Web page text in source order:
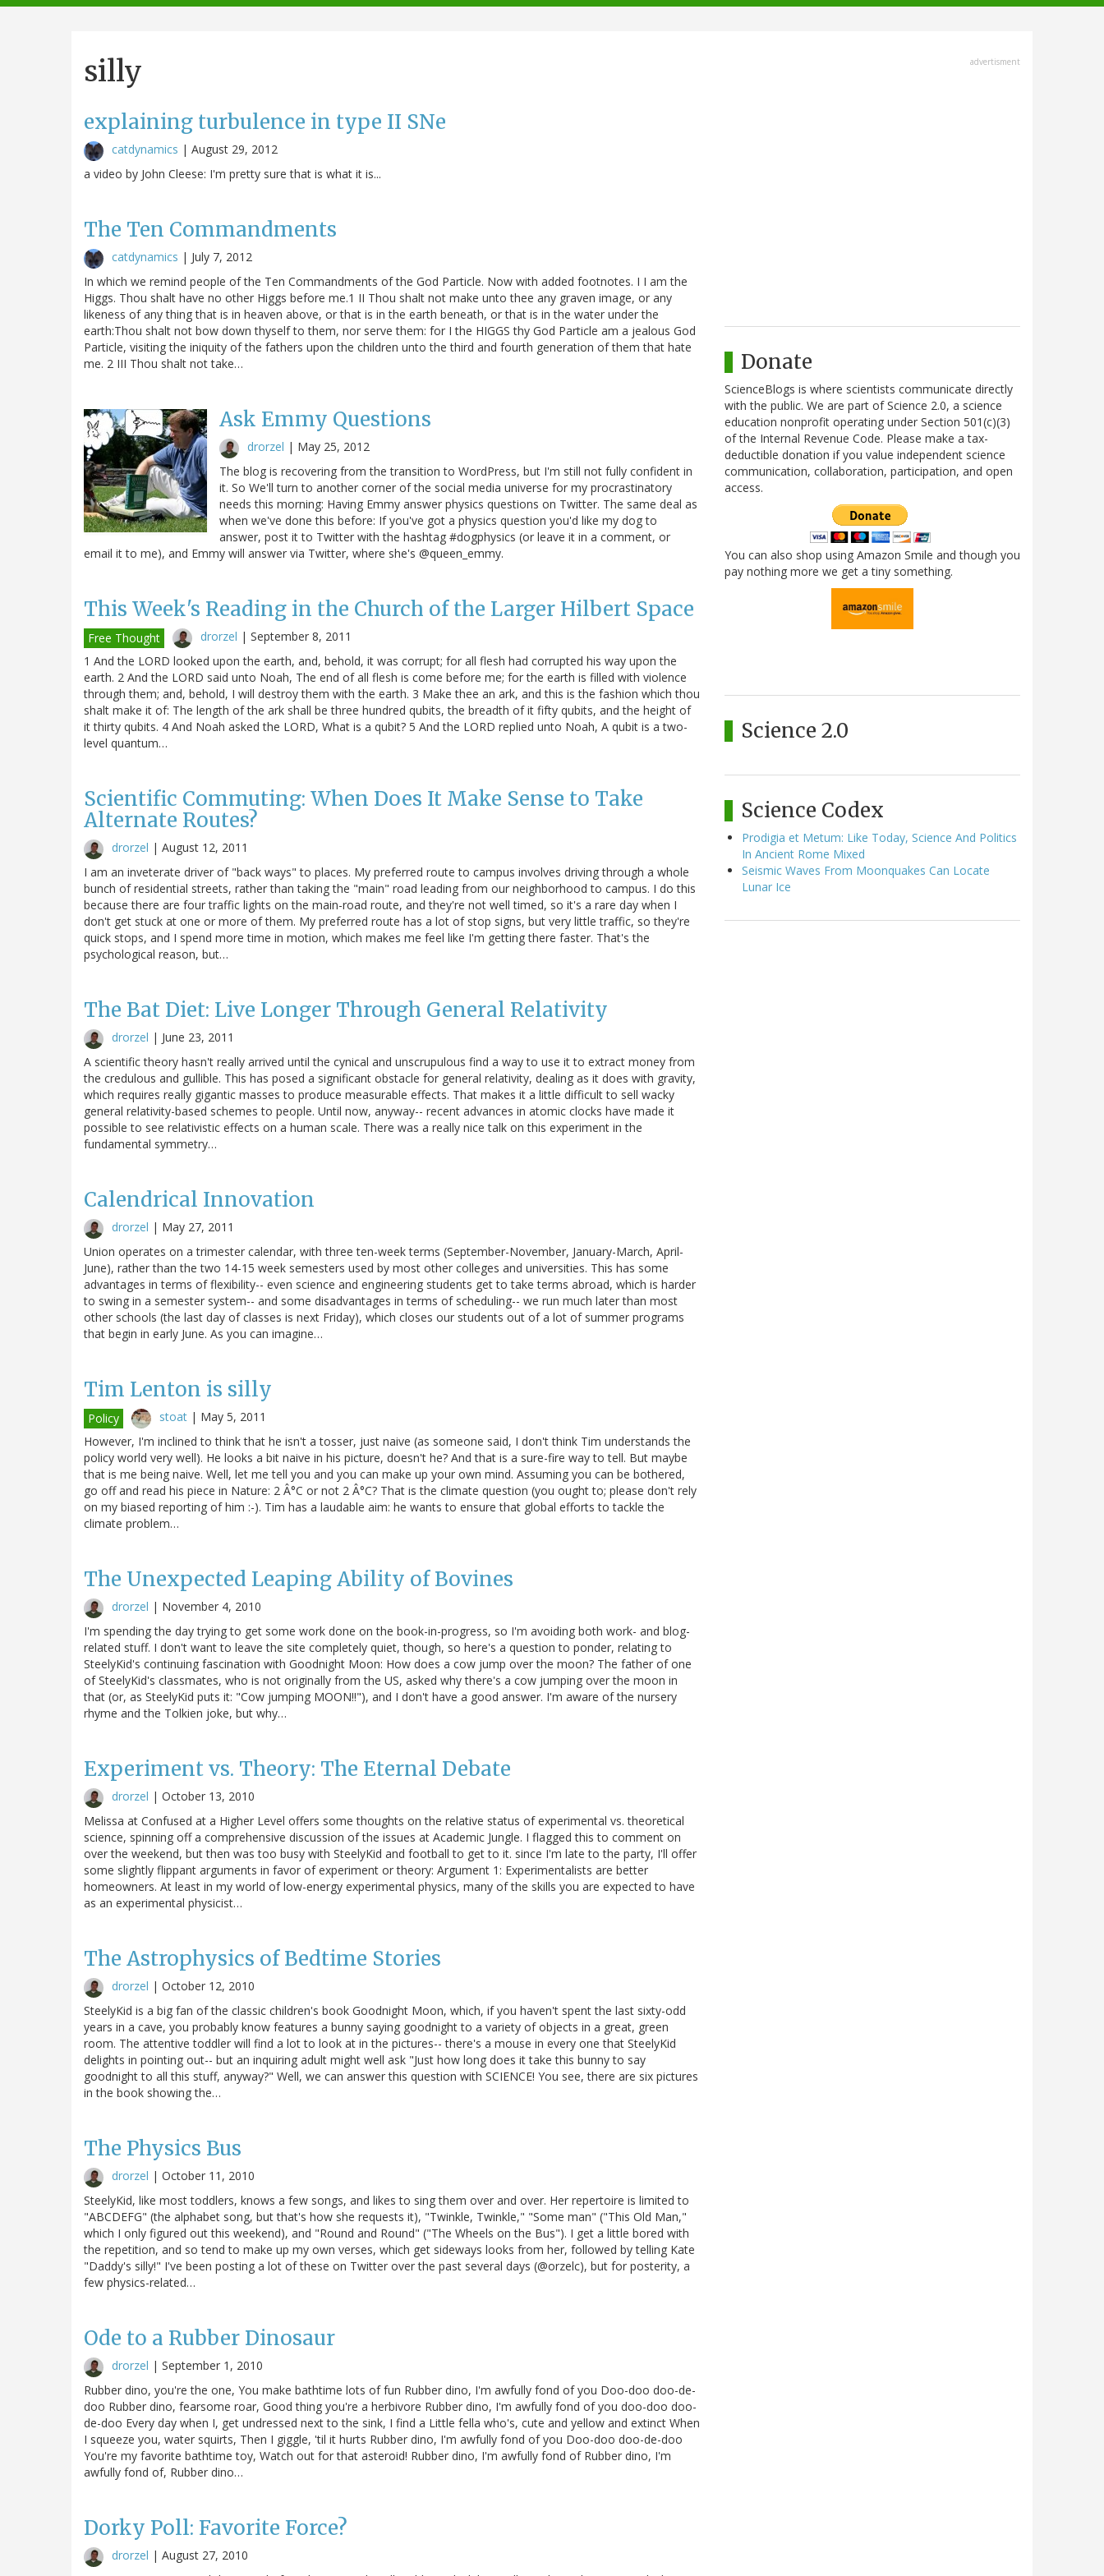
navigation
silly
explaining turbulence in type II SNe
catdynamics | August 29, 2012
a video by John Cleese: I'm pretty sure that is what it is...
The Ten Commandments
catdynamics | July 7, 2012
In which we remind people of the Ten Commandments of the God Particle. Now with added footnotes. I I am the
Higgs. Thou shalt have no other Higgs before me.1 II Thou shalt not make unto thee any graven image, or any
likeness of any thing that is in heaven above, or that is in the earth beneath, or that is in the water under the
earth:Thou shalt not bow down thyself to them, nor serve them: for I the HIGGS thy God Particle am a jealous God
Particle, visiting the iniquity of the fathers upon the children unto the third and fourth generation of them that hate
me. 2 III Thou shalt not take…
Ask Emmy Questions
drorzel | May 25, 2012
The blog is recovering from the transition to WordPress, but I'm still not fully confident in
it. So We'll turn to another corner of the social media universe for my procrastinatory
needs this morning: Having Emmy answer physics questions on Twitter. The same deal as
when we've done this before: If you've got a physics question you'd like my dog to
answer, post it to Twitter with the hashtag #dogphysics (or leave it in a comment, or
email it to me), and Emmy will answer via Twitter, where she's @queen_emmy.
This Week's Reading in the Church of the Larger Hilbert Space
Free Thought drorzel | September 8, 2011
1 And the LORD looked upon the earth, and, behold, it was corrupt; for all flesh had corrupted his way upon the
earth. 2 And the LORD said unto Noah, The end of all flesh is come before me; for the earth is filled with violence
through them; and, behold, I will destroy them with the earth. 3 Make thee an ark, and this is the fashion which thou
shalt make it of: The length of the ark shall be three hundred qubits, the breadth of it fifty qubits, and the height of
it thirty qubits. 4 And Noah asked the LORD, What is a qubit? 5 And the LORD replied unto Noah, A qubit is a two-
level quantum…
Scientific Commuting: When Does It Make Sense to Take
Alternate Routes?
drorzel | August 12, 2011
I am an inveterate driver of "back ways" to places. My preferred route to campus involves driving through a whole
bunch of residential streets, rather than taking the "main" road leading from our neighborhood to campus. I do this
because there are four traffic lights on the main-road route, and they're not well timed, so it's a rare day when I
don't get stuck at one or more of them. My preferred route has a lot of stop signs, but very little traffic, so they're
quick stops, and I spend more time in motion, which makes me feel like I'm getting there faster. That's the
psychological reason, but…
The Bat Diet: Live Longer Through General Relativity
drorzel | June 23, 2011
A scientific theory hasn't really arrived until the cynical and unscrupulous find a way to use it to extract money from
the credulous and gullible. This has posed a significant obstacle for general relativity, dealing as it does with gravity,
which requires really gigantic masses to produce measurable effects. That makes it a little difficult to sell wacky
general relativity-based schemes to people. Until now, anyway-- recent advances in atomic clocks have made it
possible to see relativistic effects on a human scale. There was a really nice talk on this experiment in the
fundamental symmetry…
Calendrical Innovation
drorzel | May 27, 2011
Union operates on a trimester calendar, with three ten-week terms (September-November, January-March, April-
June), rather than the two 14-15 week semesters used by most other colleges and universities. This has some
advantages in terms of flexibility-- even science and engineering students get to take terms abroad, which is harder
to swing in a semester system-- and some disadvantages in terms of scheduling-- we run much later than most
other schools (the last day of classes is next Friday), which closes our students out of a lot of summer programs
that begin in early June. As you can imagine…
Tim Lenton is silly
Policy stoat | May 5, 2011
However, I'm inclined to think that he isn't a tosser, just naive (as someone said, I don't think Tim understands the
policy world very well). He looks a bit naive in his picture, doesn't he? And that is a sure-fire way to tell. But maybe
that is me being naive. Well, let me tell you and you can make up your own mind. Assuming you can be bothered,
go off and read his piece in Nature: 2 Â°C or not 2 Â°C? That is the climate question (you ought to; please don't rely
on my biased reporting of him :-). Tim has a laudable aim: he wants to ensure that global efforts to tackle the
climate problem…
The Unexpected Leaping Ability of Bovines
drorzel | November 4, 2010
I'm spending the day trying to get some work done on the book-in-progress, so I'm avoiding both work- and blog-
related stuff. I don't want to leave the site completely quiet, though, so here's a question to ponder, relating to
SteelyKid's continuing fascination with Goodnight Moon: How does a cow jump over the moon? The father of one
of SteelyKid's classmates, who is not originally from the US, asked why there's a cow jumping over the moon in
that (or, as SteelyKid puts it: "Cow jumping MOON!!"), and I don't have a good answer. I'm aware of the nursery
rhyme and the Tolkien joke, but why…
Experiment vs. Theory: The Eternal Debate
drorzel | October 13, 2010
Melissa at Confused at a Higher Level offers some thoughts on the relative status of experimental vs. theoretical
science, spinning off a comprehensive discussion of the issues at Academic Jungle. I flagged this to comment on
over the weekend, but then was too busy with SteelyKid and football to get to it. since I'm late to the party, I'll offer
some slightly flippant arguments in favor of experiment or theory: Argument 1: Experimentalists are better
homeowners. At least in my world of low-energy experimental physics, many of the skills you are expected to have
as an experimental physicist…
The Astrophysics of Bedtime Stories
drorzel | October 12, 2010
SteelyKid is a big fan of the classic children's book Goodnight Moon, which, if you haven't spent the last sixty-odd
years in a cave, you probably know features a bunny saying goodnight to a variety of objects in a great, green
room. The attentive toddler will find a lot to look at in the pictures-- there's a mouse in every one that SteelyKid
delights in pointing out-- but an inquiring adult might well ask "Just how long does it take this bunny to say
goodnight to all this stuff, anyway?" Well, we can answer this question with SCIENCE! You see, there are six pictures
in the book showing the…
The Physics Bus
drorzel | October 11, 2010
SteelyKid, like most toddlers, knows a few songs, and likes to sing them over and over. Her repertoire is limited to
"ABCDEFG" (the alphabet song, but that's how she requests it), "Twinkle, Twinkle," "Some man" ("This Old Man,"
which I only figured out this weekend), and "Round and Round" ("The Wheels on the Bus"). I get a little bored with
the repetition, and so tend to make up my own verses, which get sideways looks from her, followed by telling Kate
"Daddy's silly!" I've been posting a lot of these on Twitter over the past several days (@orzelc), but for posterity, a
few physics-related…
Ode to a Rubber Dinosaur
drorzel | September 1, 2010
Rubber dino, you're the one, You make bathtime lots of fun Rubber dino, I'm awfully fond of you Doo-doo doo-de-
doo Rubber dino, fearsome roar, Good thing you're a herbivore Rubber dino, I'm awfully fond of you doo-doo doo-
de-doo Every day when I, get undressed next to the sink, I find a Little fella who's, cute and yellow and extinct When
I squeeze you, water squirts, Then I giggle, 'til it hurts Rubber dino, I'm awfully fond of you Doo-doo doo-de-doo
You're my favorite bathtime toy, Watch out for that asteroid! Rubber dino, I'm awfully fond of Rubber dino, I'm
awfully fond of, Rubber dino…
Dorky Poll: Favorite Force?
drorzel | August 27, 2010
advertisment
Donate
ScienceBlogs is where scientists communicate directly
with the public. We are part of Science 2.0, a science
education nonprofit operating under Section 501(c)(3)
of the Internal Revenue Code. Please make a tax-
deductible donation if you value independent science
communication, collaboration, participation, and open
access.
You can also shop using Amazon Smile and though you
pay nothing more we get a tiny something.
Science 2.0
Science Codex
Prodigia et Metum: Like Today, Science And Politics
In Ancient Rome Mixed
Seismic Waves From Moonquakes Can Locate
Lunar Ice